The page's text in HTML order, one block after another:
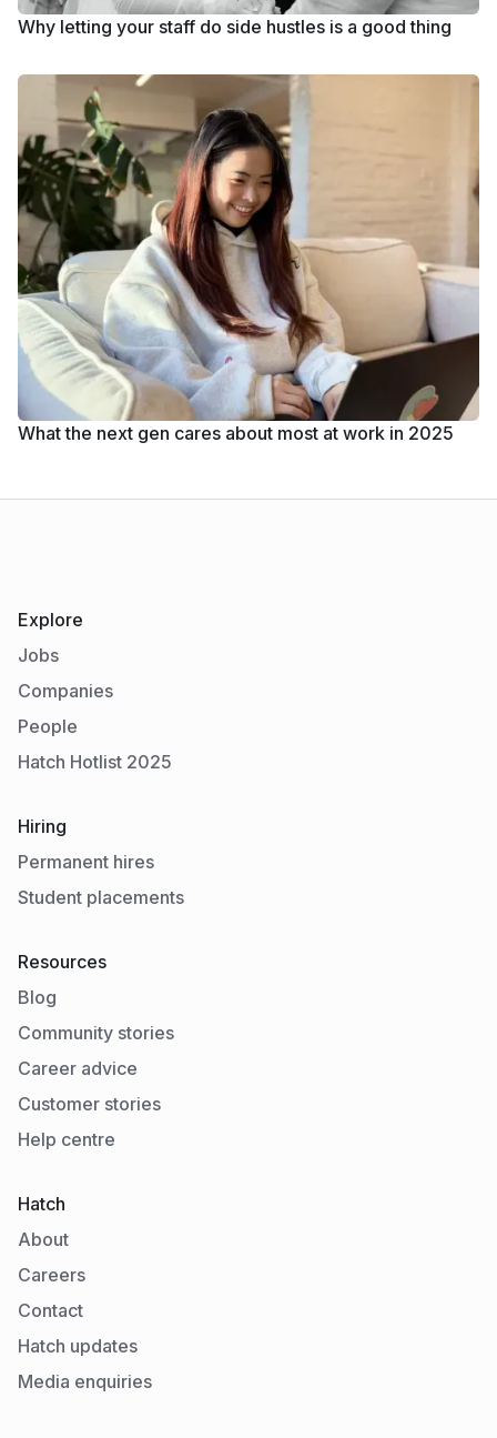
Why letting your staff do side hustles is a good thing
What the next gen cares about most at work in 2025
Explore
Jobs
Companies
People
Hatch Hotlist 2025
Hiring
Permanent hires
Student placements
Resources
Blog
Community stories
Career advice
Customer stories
Help centre
Hatch
About
Careers
Contact
Hatch updates
Media enquiries